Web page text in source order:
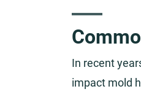
In recent
impact mold